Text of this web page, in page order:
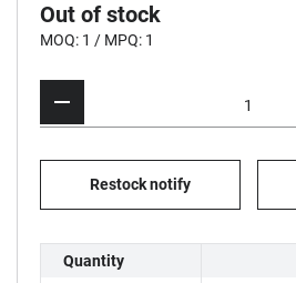
Out of stock
MOQ: 1 / MPQ: 1
Restock notify
Quantity